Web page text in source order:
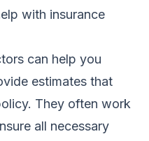
with insurance
can help you
estimates that
They often work
all necessary